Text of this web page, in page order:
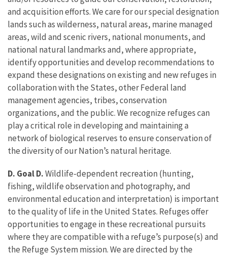
and acquisition efforts. We care for our special designation
lands such as wilderness, natural areas, marine managed
areas, wild and scenic rivers, national monuments, and
national natural landmarks and, where appropriate,
identify opportunities and develop recommendations to
expand these designations on existing and new refuges in
collaboration with the States, other Federal land
management agencies, tribes, conservation
organizations, and the public. We recognize refuges can
play a critical role in developing and maintaining a
network of biological reserves to ensure conservation of
the diversity of our Nation’s natural heritage.
D. Goal D.Wildlife-dependent recreation (hunting,
fishing, wildlife observation and photography, and
environmental education and interpretation) is important
to the quality of life in the United States. Refuges offer
opportunities to engage in these recreational pursuits
where they are compatible with a refuge’s purpose(s) and
the Refuge System mission. We are directed by the